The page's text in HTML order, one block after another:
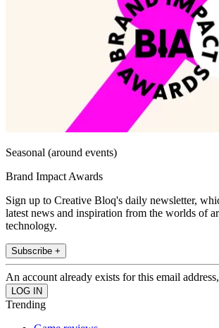
Seasonal (around events)
Brand Impact Awards
Sign up to Creative Bloq's daily newsletter,
latest news and inspiration from the worlds of
technology.
Subscribe +
An account already exists for this email
Trending